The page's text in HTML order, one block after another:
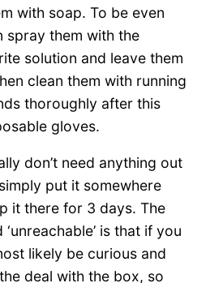
with soap. To be even
spray them with the
solution and leave them
clean them with running
thoroughly after this
gloves.
don’t need anything out
put it somewhere
it there for 3 days. The
is that if you
likely be curious and
deal with the box, so